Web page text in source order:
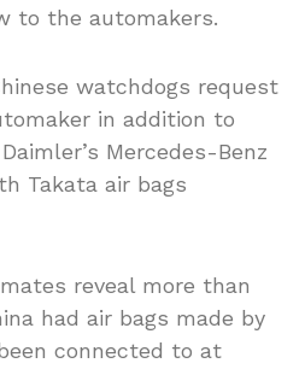
to the automakers.
watchdogs request
in addition to
Mercedes-Benz
Takata air bags
reveal more than
had air bags made by
connected to at